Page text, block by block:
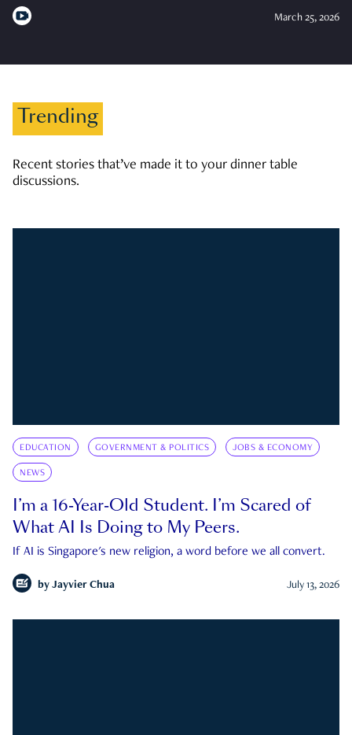
March 25, 2026
Trending
Recent stories that’ve made it to your dinner table
discussions.
EDUCATION GOVERNMENT & POLITICS JOBS & ECONOMY
NEWS
I’m a 16-Year-Old Student. I’m Scared of
What AI Is Doing to My Peers.
If AI is Singapore's new religion, a word before we all convert.
by Jayvier Chua July 13, 2026